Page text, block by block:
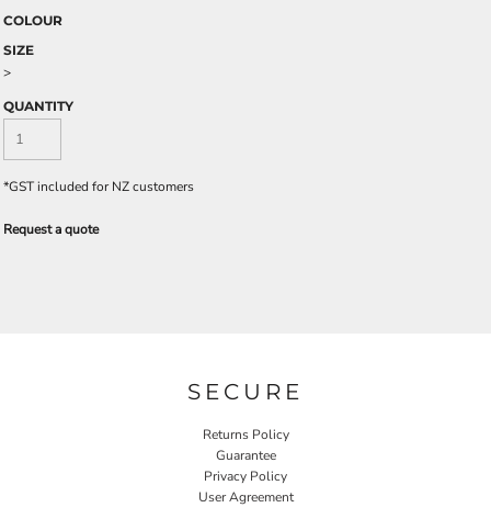
COLOUR
SIZE
>
QUANTITY
*GST included for NZ customers
Request a quote
SECURE
Returns Policy
Guarantee
Privacy Policy
User Agreement